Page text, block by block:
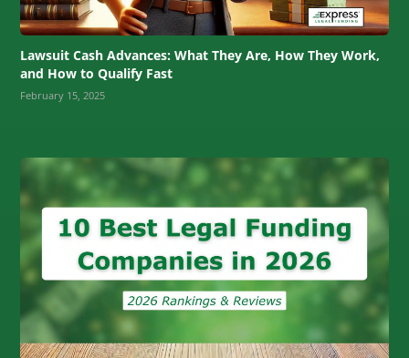
Lawsuit Cash Advances: What They Are, How They Work,
and How to Qualify Fast
February 15, 2025